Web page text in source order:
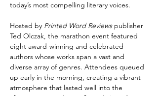
today’s most compelling literary voices.
Hosted by Printed Word Reviews publisher
Ted Olczak, the marathon event featured
eight award-winning and celebrated
authors whose works span a vast and
diverse array of genres. Attendees queued
up early in the morning, creating a vibrant
atmosphere that lasted well into the